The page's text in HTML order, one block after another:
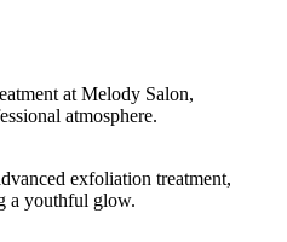
exfoliation treatment,
a youthful glow.